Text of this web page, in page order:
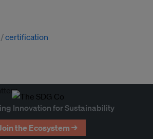
certification
Innovation for Sustainability
the Ecosystem →